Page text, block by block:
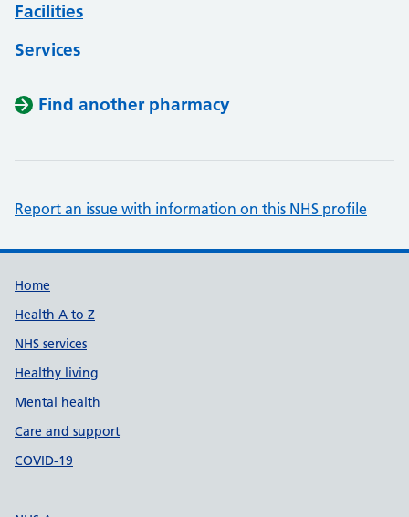
Facilities
Services
Find another pharmacy
Report an issue with information on this NHS profile
Support links
Home
Health A to Z
NHS services
Healthy living
Mental health
Care and support
COVID-19